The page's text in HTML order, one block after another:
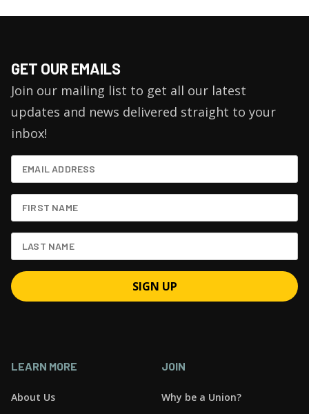
GET OUR EMAILS
Join our mailing list to get all our latest
updates and news delivered straight to your
inbox!
LEARN MORE
About Us
JOIN
Why be a Union?